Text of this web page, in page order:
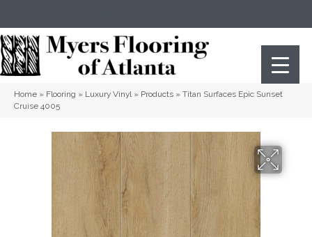
Home » Flooring » Luxury Vinyl» Products » Titan Surfaces Epic Sunset
Cruise 4005